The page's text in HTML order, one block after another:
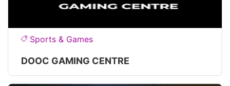
Sports & Games
DOOC GAMING CENTRE